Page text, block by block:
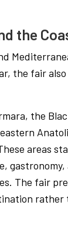
the
the fair
the
areas
gastronomy,
The fair
rather